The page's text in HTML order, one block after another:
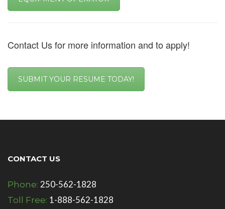
Contact Us for more information and to apply!
SUBMIT YOUR RESUME TODAY!
CONTACT US
Phone: 250-562-1828
Toll Free: 1-888-562-1828